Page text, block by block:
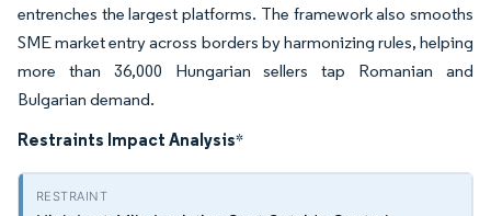
entrenches the largest platforms. The framework also smooths
SME market entry across borders by harmonizing rules, helping
more than 36,000 Hungarian sellers tap Romanian and
Bulgarian demand.
Restraints Impact Analysis*